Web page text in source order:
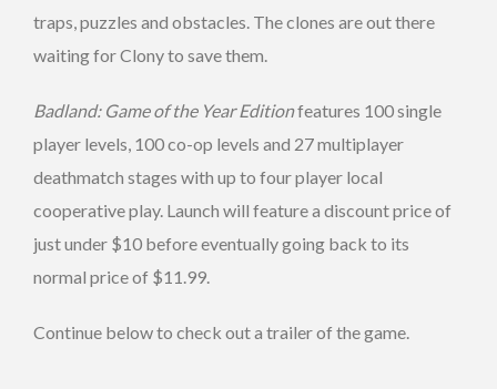
traps, puzzles and obstacles. The clones are out there
waiting for Clony to save them.
Badland: Game of the Year Editionfeatures 100 single
player levels, 100 co-op levels and 27 multiplayer
deathmatch stages with up to four player local
cooperative play. Launch will feature a discount price of
just under $10 before eventually going back to its
normal price of $11.99.
Continue below to check out a trailer of the game.